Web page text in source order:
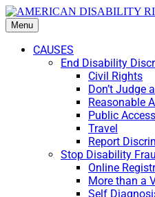
Menu
CAUSES
End Disability
Civil Rights
Don’t Judge
Reasonable
Public Access
Travel
Report
Stop Disability
Online
More than a
Self